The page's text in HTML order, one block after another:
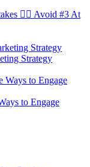
🤦‍♂️ Avoid #3 At
Strategy
to Engage